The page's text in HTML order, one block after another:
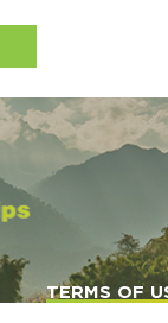
TERMS OF